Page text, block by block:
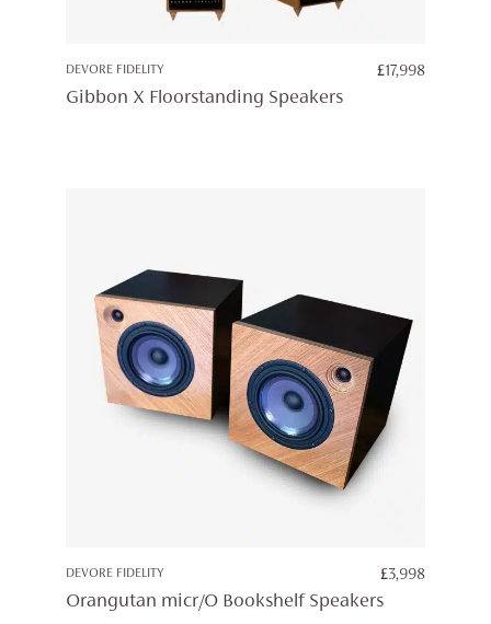
DEVORE FIDELITY £17,998
Gibbon X Floorstanding Speakers
DEVORE FIDELITY £3,998
Orangutan micr/O Bookshelf Speakers